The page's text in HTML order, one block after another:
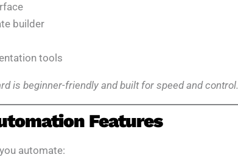
builder
tools
is beginner-friendly and built for speed and control.
Features
automate: